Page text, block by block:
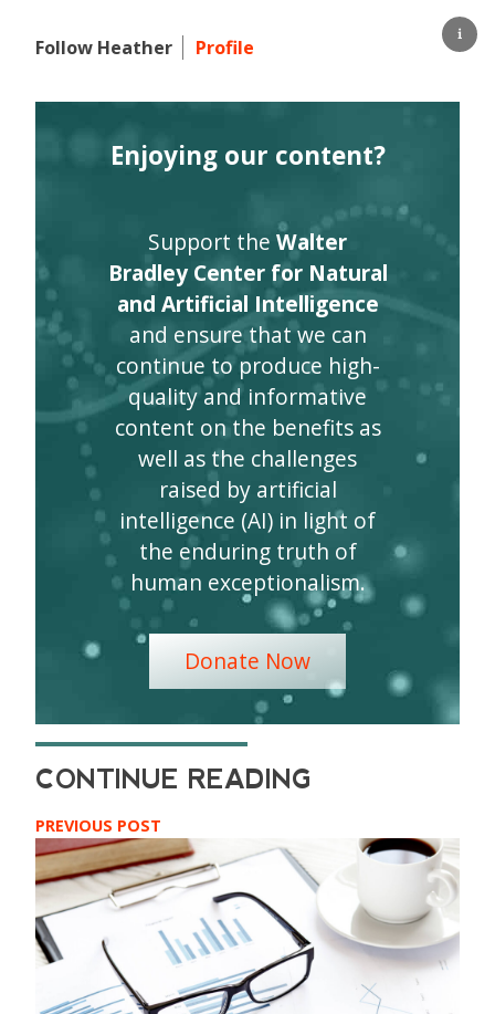
Follow Heather Profile
Enjoying our content?
Support the Walter
Bradley Center for Natural
and Artificial Intelligence
and ensure that we can
continue to produce high-
quality and informative
content on the benefits as
well as the challenges
raised by artificial
intelligence (AI) in light of
the enduring truth of
human exceptionalism.
Donate Now
PREVIOUS POST